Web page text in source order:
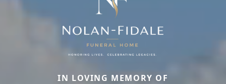
IN LOVING MEMORY OF